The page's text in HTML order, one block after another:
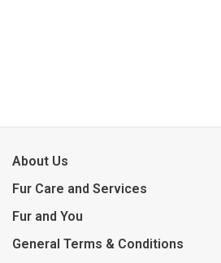
About Us
Fur Care and Services
Fur and You
General Terms & Conditions